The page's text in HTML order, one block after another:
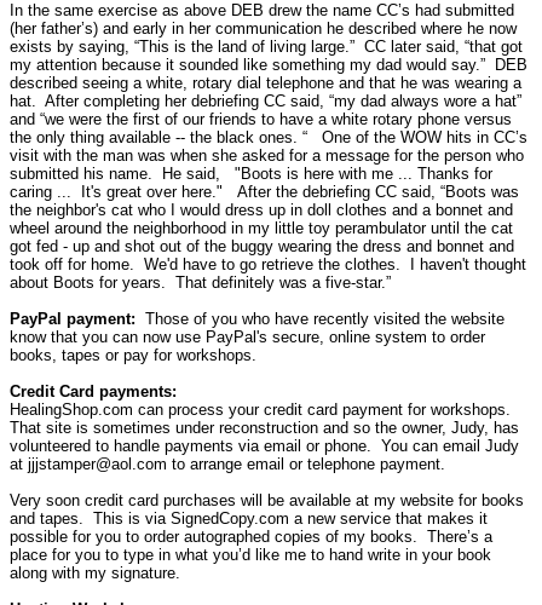
In the same exercise as above DEB drew the name CC’s had submitted
(her father’s) and early in her communication he described where he now
exists by saying, “This is the land of living large.” CC later said, “that got
my attention because it sounded like something my dad would say.”
DEB
described seeing a white, rotary dial telephone and that he was wearing a
hat. After completing her debriefing CC said, “my dad always wore a hat”
and “we were the first of our friends to have a white rotary phone versus
the only thing available -- the black ones. “
One of the WOW hits in CC’s
visit with the man was when she asked for a message for the person who
submitted his name.
He said, "Boots is here with me ... Thanks for
caring ... It's great over here."
After the debriefing CC said, “Boots was
the neighbor's cat who I would dress up in doll clothes and a bonnet and
wheel around the neighborhood in my little toy perambulator until the cat
got fed - up and shot out of the buggy wearing the dress and bonnet and
took off for home. We'd have to go retrieve the clothes. I haven't thought
about Boots for years. That definitely was a five-star.”
PayPal payment: Those of you who have recently visited the website
know that you can now use PayPal's secure, online system to order
books, tapes or pay for workshops.
Credit Card payments:
HealingShop.com can process your credit card payment for workshops.
That site is sometimes under reconstruction and so the owner, Judy, has
volunteered to handle payments via email or phone. You can email Judy
at jjjstamper@aol.com to arrange email or telephone payment.
Very soon credit card purchases will be available at my website for books
and tapes. This is via SignedCopy.com a new service that makes it
possible for you to order autographed copies of my books. There’s a
place for you to type in what you’d like me to hand write in your book
along with my signature.